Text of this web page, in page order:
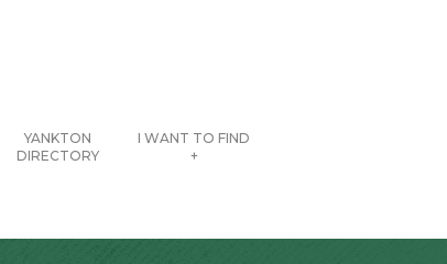
YANKTON
DIRECTORY
I WANT TO FIND
+